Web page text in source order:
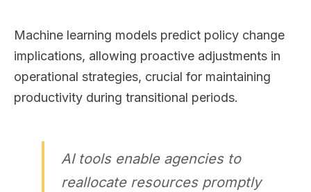
Machine learning models predict policy change
implications, allowing proactive adjustments in
operational strategies, crucial for maintaining
productivity during transitional periods.
AI tools enable agencies to
reallocate resources promptly